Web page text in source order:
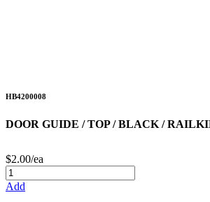
HB4200008
DOOR GUIDE / TOP / BLACK /
$2.00/ea
Add